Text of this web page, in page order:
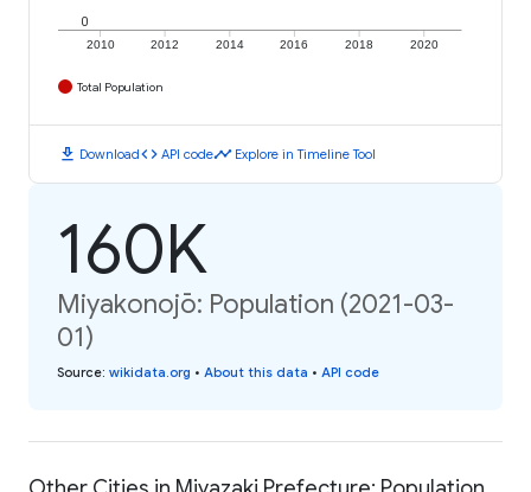
2010 2012 2014 2016 2018 2020
0
Total Population
download Downloadcode API codetimeline Explore in Timeline Tool
160K
Miyakonojō: Population (2021-03-
01)
Source: wikidata.org • About this data • API code